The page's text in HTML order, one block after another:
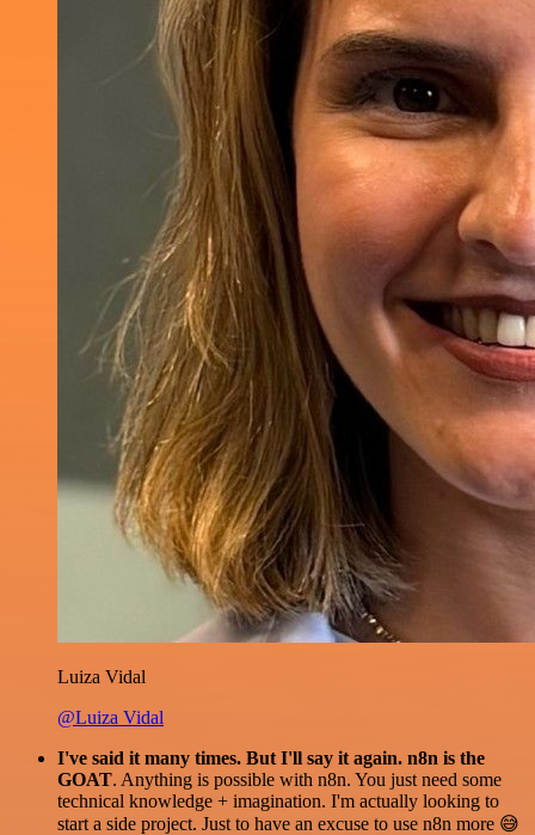
Luiza Vidal
@Luiza Vidal
I've said it many times. But I'll say it again. n8n is the
GOAT. Anything is possible with n8n. You just need some
technical knowledge + imagination. I'm actually looking to
start a side project. Just to have an excuse to use n8n more 😅